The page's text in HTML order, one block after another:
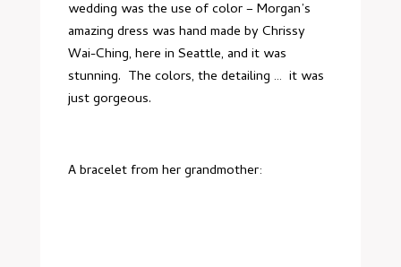
wedding was the use of color – Morgan’s
amazing dress was hand made byChrissy
Wai-Ching, here in Seattle, and it was
stunning. The colors, the detailing … it was
just gorgeous.
A bracelet from her grandmother: